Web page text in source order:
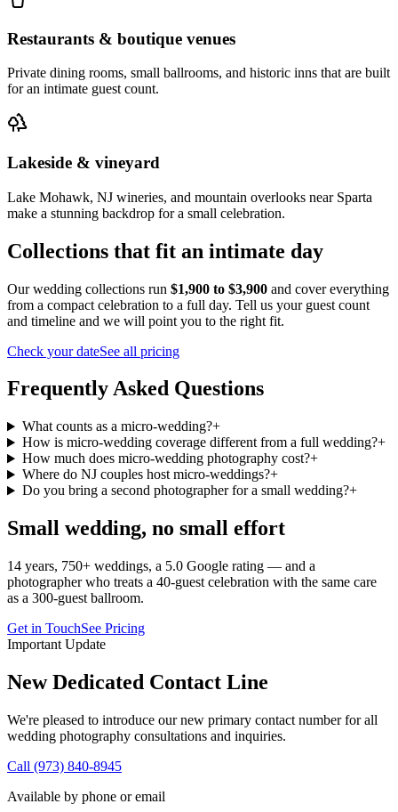
Restaurants & boutique venues
Private dining rooms, small ballrooms, and historic inns that are built
for an intimate guest count.
Lakeside & vineyard
Lake Mohawk, NJ wineries, and mountain overlooks near Sparta
make a stunning backdrop for a small celebration.
Collections that fit an intimate day
Our wedding collections run $1,900 to $3,900 and cover everything
from a compact celebration to a full day. Tell us your guest count
and timeline and we will point you to the right fit.
Check your dateSee all pricing
Frequently Asked Questions
What counts as a micro-wedding?+
How is micro-wedding coverage different from a full wedding?+
How much does micro-wedding photography cost?+
Where do NJ couples host micro-weddings?+
Do you bring a second photographer for a small wedding?+
Small wedding, no small effort
14 years, 750+ weddings, a 5.0 Google rating — and a
photographer who treats a 40-guest celebration with the same care
as a 300-guest ballroom.
Get in TouchSee Pricing
Important Update
New Dedicated Contact Line
We're pleased to introduce our new primary contact number for all
wedding photography consultations and inquiries.
Call (973) 840-8945
Available by phone or email